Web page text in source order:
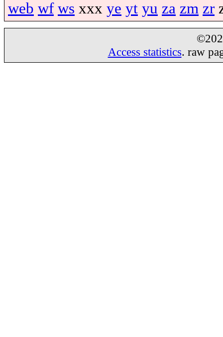
web wf ws xxx ye yt yu za zm zr
Access statistics. raw